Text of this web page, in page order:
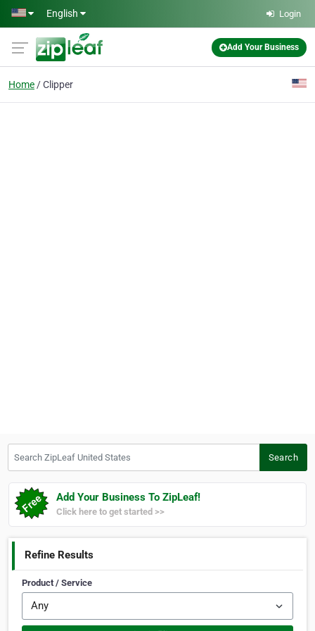
Skip to main content
English Login
Add Your Business
Home Clipper
Search
Add Your Business To ZipLeaf!
Click here to get started >>
Refine Results
Product / Service